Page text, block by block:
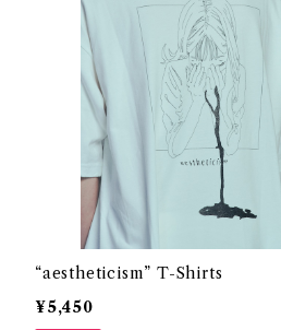
“aestheticism” T-Shirts
¥5,450